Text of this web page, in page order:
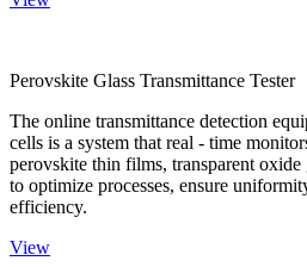
Perovskite Glass Transmittance Tester
The online transmittance detection
cells is a system that real - time
perovskite thin films, transparent oxide
to optimize processes, ensure
efficiency.
View